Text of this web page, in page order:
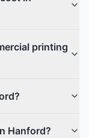
printing
Hanford?